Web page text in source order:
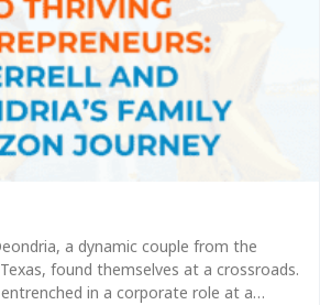
a dynamic couple from the
found themselves at a crossroads.
in a corporate role at a…